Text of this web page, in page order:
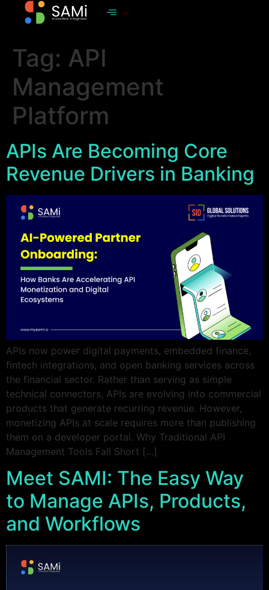
Tag: API
Management
Platform
APIs Are Becoming Core
Revenue Drivers in Banking
APIs now power digital payments, embedded finance,
fintech integrations, and open banking services across
the financial sector. Rather than serving as simple
technical connectors, APIs are evolving into commercial
products that generate recurring revenue. However,
monetizing APIs at scale requires more than publishing
them on a developer portal. Why Traditional API
Management Tools Fall Short […]
Meet SAMI: The Easy Way
to Manage APIs, Products,
and Workflows